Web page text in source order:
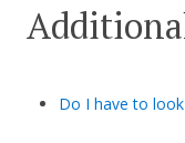
Do I have to